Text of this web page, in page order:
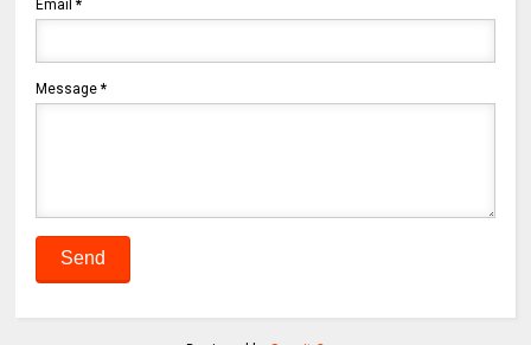
Email*
Message*